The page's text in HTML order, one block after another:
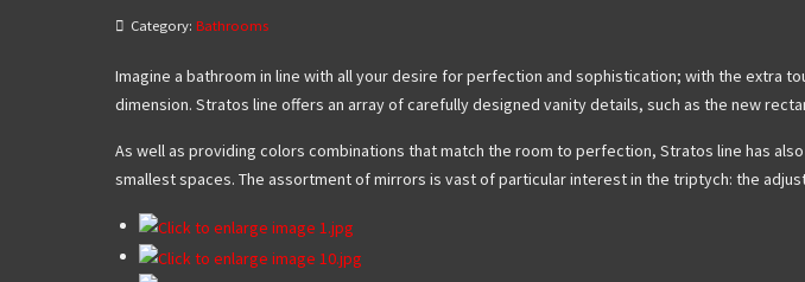
Category: Bathrooms
Imagine a bathroom in line with all your desire for perfection and sophistication; with the extra
dimension. Stratos line offers an array of carefully designed vanity details, such as the new
As well as providing colors combinations that match the room to perfection, Stratos line has
smallest spaces. The assortment of mirrors is vast of particular interest in the triptych: the